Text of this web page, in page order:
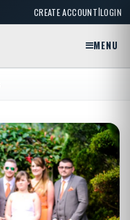
CREATE ACCOUNT|LOGIN
MENU